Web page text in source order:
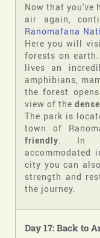
Now that you've
air again,
Ranomafana
Here you will
forests on
lives an
amphibians,
the forest
view of the
The park is
town of
friendly . In
accommodated
city you can
strength and
the journey.
Day 17: Back to